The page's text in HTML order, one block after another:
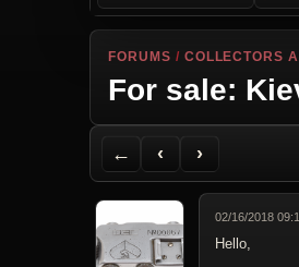
FORUMS / COLLECTORS
For sale:
←
Back to Forum
‹
Previous Topic
›
Next Topic
Printer Friendly
Send Topic to a Friend
Jump to reply
Jump to last post
02/16/2018
Hello,